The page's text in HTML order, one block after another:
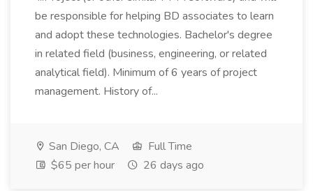
be responsible for helping BD associates to learn
and adopt these technologies. Bachelor's degree
in related field (business, engineering, or related
analytical field). Minimum of 6 years of project
management. History of...
San Diego, CA
Full Time
$65 per hour
26 days ago